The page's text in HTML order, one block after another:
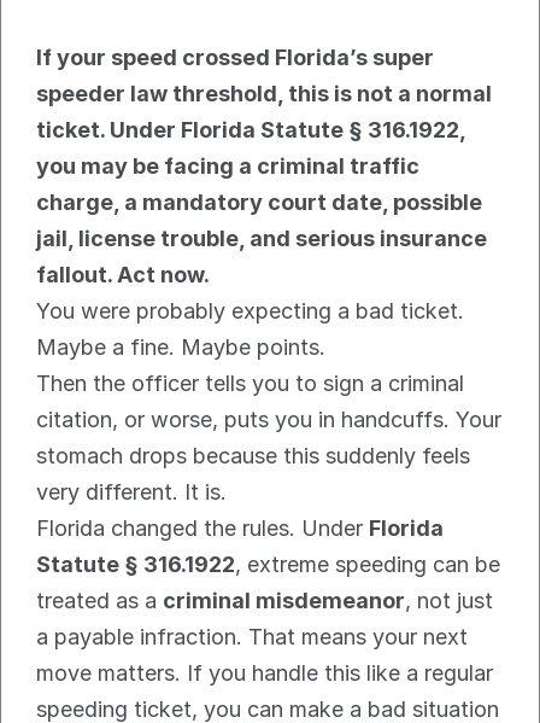
If your speed crossed Florida’s super
speeder law threshold, this is not a normal
ticket. Under Florida Statute § 316.1922,
you may be facing a criminal traffic
charge, a mandatory court date, possible
jail, license trouble, and serious insurance
fallout. Act now.
You were probably expecting a bad ticket.
Maybe a fine. Maybe points.
Then the officer tells you to sign a criminal
citation, or worse, puts you in handcuffs. Your
stomach drops because this suddenly feels
very different. It is.
Florida changed the rules. Under Florida
Statute § 316.1922, extreme speeding can be
treated as a criminal misdemeanor, not just
a payable infraction. That means your next
move matters. If you handle this like a regular
speeding ticket, you can make a bad situation